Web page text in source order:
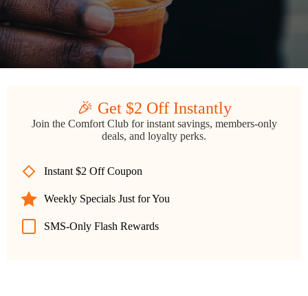
🎉 Get $2 Off Instantly
Join the Comfort Club for instant savings, members-only
deals, and loyalty perks.
Instant $2 Off Coupon
Weekly Specials Just for You
SMS-Only Flash Rewards